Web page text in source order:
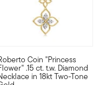
in 1977, Roberto Coin
Coin "Princess
.15 ct. t.w. Diamond
in 18kt Two-Tone
in Vicenza, the